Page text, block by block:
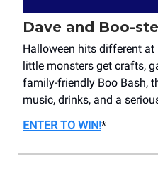
Dave and Boo-
Halloween hits different at
little monsters get crafts,
family-friendly Boo Bash,
music, drinks, and a
ENTER TO WIN!*